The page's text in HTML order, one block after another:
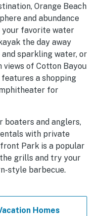
Orange Beach
and abundance
your favorite water
the day away
sparkling water, or
of Cotton Bayou
features a shopping
for
boaters and anglers,
with private
Park is a popular
grills and try your
style barbecue.
Homes